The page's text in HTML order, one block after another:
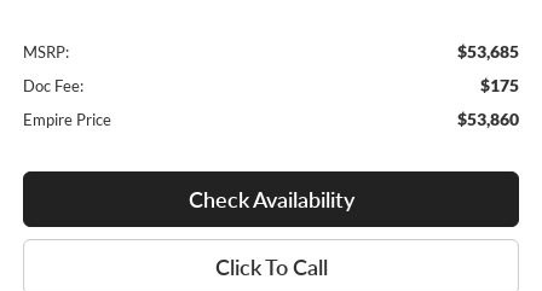
MSRP: $53,685
Doc Fee: $175
Empire Price $53,860
Check Availability
Click To Call